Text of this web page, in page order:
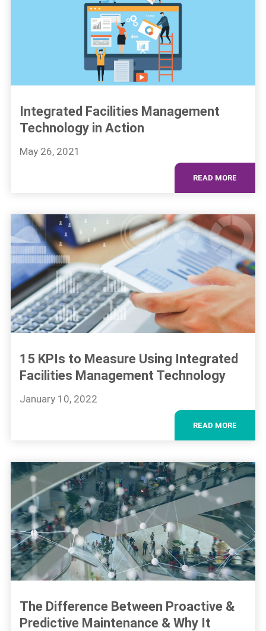
Integrated Facilities Management
Technology in Action
May 26, 2021
READ MORE
15 KPIs to Measure Using Integrated
Facilities Management Technology
January 10, 2022
READ MORE
The Difference Between Proactive &
Predictive Maintenance & Why It